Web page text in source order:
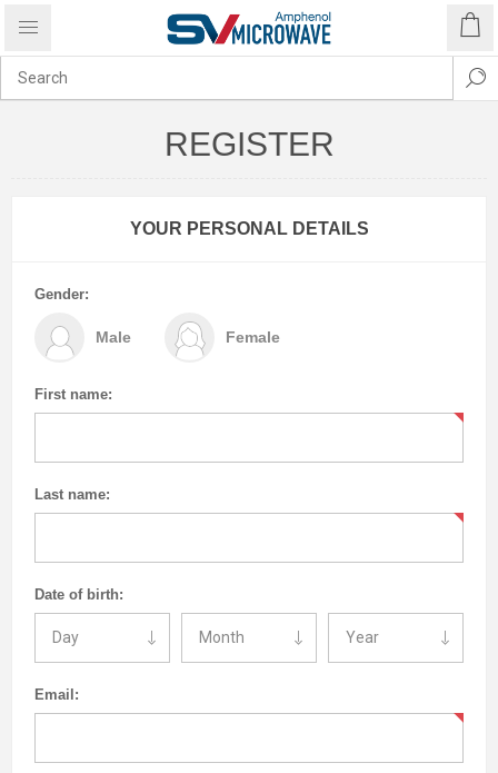
REGISTER
YOUR PERSONAL DETAILS
Gender:
Male Female
First name:
Last name:
Date of birth:
Email: